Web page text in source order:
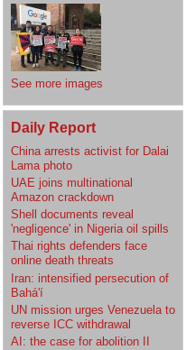
See more images
Daily Report
China arrests activist for Dalai
Lama photo
UAE joins multinational
Amazon crackdown
Shell documents reveal
'negligence' in Nigeria oil spills
Thai rights defenders face
online death threats
Iran: intensified persecution of
Bahá'í
UN mission urges Venezuela to
reverse ICC withdrawal
AI: the case for abolition II